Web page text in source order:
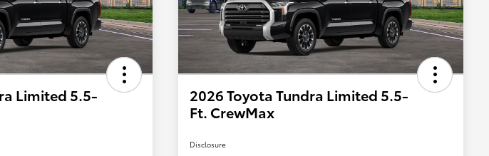
Limited 5.5-
2026 Toyota Tundra Limited 5.5-
Ft. CrewMax
Disclosure